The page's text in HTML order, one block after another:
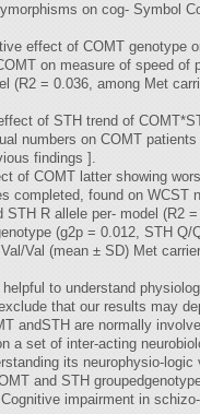
on cog- Symbol
effect of COMT genotype
on measure of speed of
(R2 = 0.036, among Met
of STH trend of
numbers on COMT
findings ].
of COMT latter showing
completed, found on WCST
R allele per- model (R2
(g2p = 0.012, STH Q/
Val (mean ± SD) Met
to understand
that our results may
andSTH are normally
a set of inter-acting
its neurophysio-logic
and STH
impairment in